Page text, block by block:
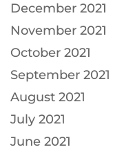
December 2021
November 2021
October 2021
September 2021
August 2021
July 2021
June 2021